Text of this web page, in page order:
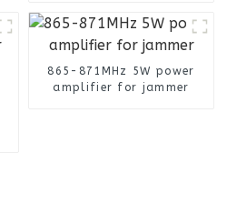
865-871MHz 5W power
amplifier for jammer